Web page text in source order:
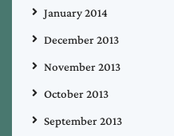
January 2014
December 2013
November 2013
October 2013
September 2013